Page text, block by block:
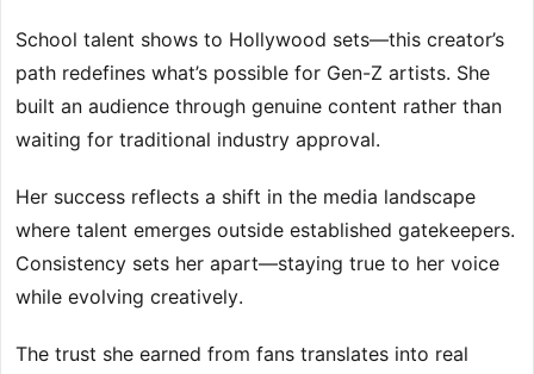
School talent shows to Hollywood sets—this creator’s
path redefines what’s possible for Gen-Z artists. She
built an audience through genuine content rather than
waiting for traditional industry approval.
Her success reflects a shift in the media landscape
where talent emerges outside established gatekeepers.
Consistency sets her apart—staying true to her voice
while evolving creatively.
The trust she earned from fans translates into real